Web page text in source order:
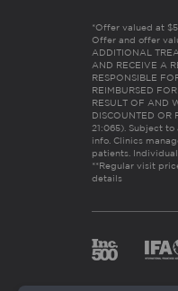
*Offer valued at
Offer and offer
ADDITIONAL
AND RECEIVE A
RESPONSIBLE
REIMBURSED
RESULT OF AND
DISCOUNTED OR
21:065). Subject
info. Clinics
patients.
**Regular visit
details